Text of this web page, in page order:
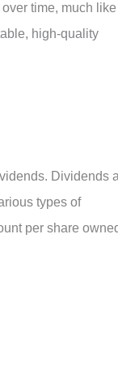
time, much
high-quality
Dividends
types of
per share